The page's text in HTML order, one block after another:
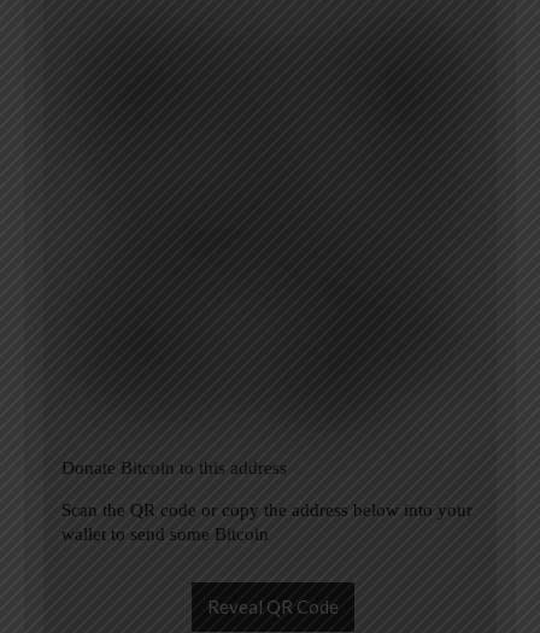
Donate Bitcoin to this address
Scan the QR code or copy the address below into your
wallet to send some Bitcoin
Reveal QR Code